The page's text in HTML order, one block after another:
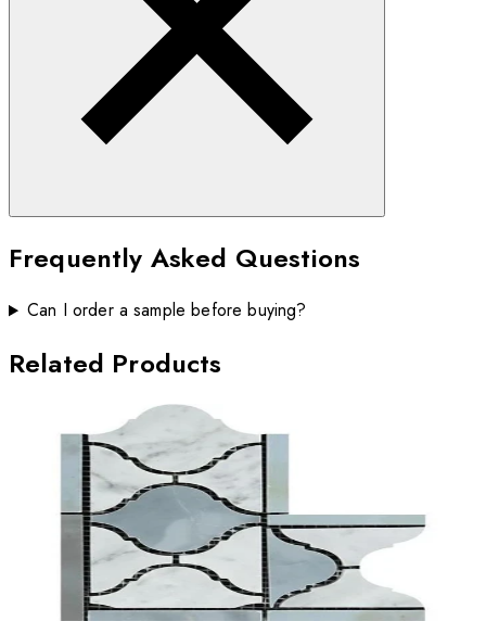
Frequently Asked Questions
Can I order a sample before buying?
Related Products